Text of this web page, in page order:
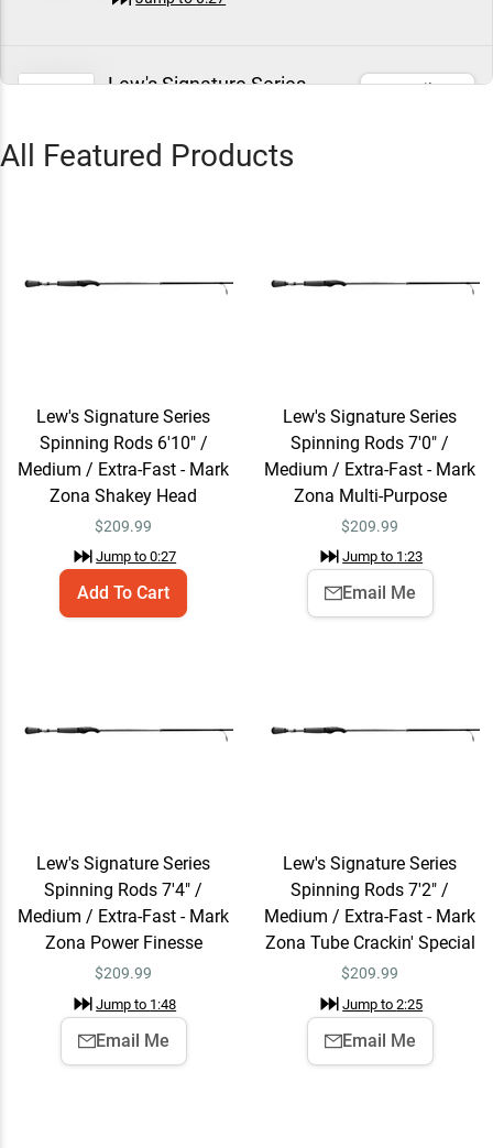
Lew's Signature Series
Zona Multi-Purpose
Email Me
Spinning Rods 7'4" /
Lew's Signature Series
Spinning Rods 7'2" /
Medium / Extra-Fast - Mark
Zona Tube Crackin' Special
Email Me
$209.99
All Featured Products
Lew's Signature Series
Spinning Rods 6'10" /
Medium / Extra-Fast - Mark
Zona Shakey Head
$209.99
Jump to0:27
Add To Cart
Lew's Signature Series
Spinning Rods 7'0" /
Medium / Extra-Fast - Mark
Zona Multi-Purpose
$209.99
Jump to 1:23
Email Me
Lew's Signature Series
Spinning Rods 7'4" /
Medium / Extra-Fast - Mark
Zona Power Finesse
$209.99
Jump to 1:48
Email Me
Lew's Signature Series
Spinning Rods 7'2" /
Medium / Extra-Fast - Mark
Zona Tube Crackin' Special
$209.99
Jump to2:25
Email Me